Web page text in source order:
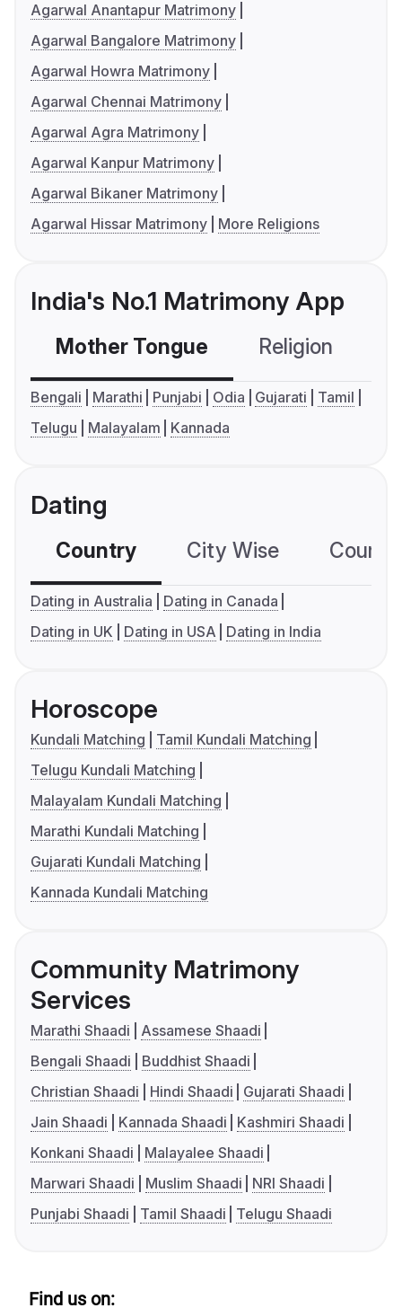
Agarwal Anantapur Matrimony
Agarwal Bangalore Matrimony
Agarwal Howra Matrimony
Agarwal Chennai Matrimony
Agarwal Agra Matrimony
Agarwal Kanpur Matrimony
Agarwal Bikaner Matrimony
Agarwal Hissar Matrimony
More Religions
India's No.1 Matrimony App
Mother Tongue Religion
Bengali Marathi Punjabi Odia Gujarati
Tamil
Telugu
Malayalam Kannada
Dating
Country City Wise
Dating in Australia
Dating in Canada
Dating in UK
Dating in USA Dating in India
Horoscope
Kundali Matching
Tamil Kundali Matching
Telugu Kundali Matching
Malayalam Kundali Matching
Marathi Kundali Matching
Gujarati Kundali Matching
Kannada Kundali Matching
Community Matrimony
Services
Marathi Shaadi
Assamese Shaadi
Bengali Shaadi
Buddhist Shaadi
Christian Shaadi
Hindi Shaadi
Gujarati Shaadi
Jain Shaadi
Kannada Shaadi
Kashmiri Shaadi
Konkani Shaadi
Malayalee Shaadi
Marwari Shaadi
Muslim Shaadi
NRI Shaadi
Punjabi Shaadi
Tamil Shaadi Telugu Shaadi
Find us on: